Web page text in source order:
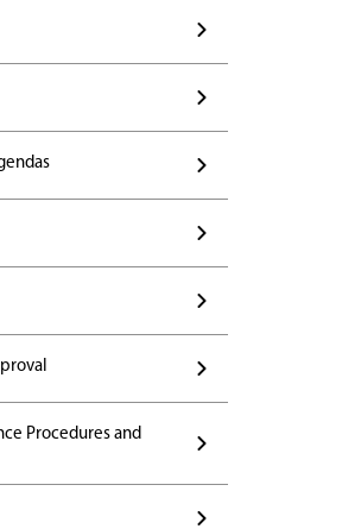
Procedures and